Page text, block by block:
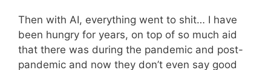
Then with AI, everything went to shit… I have
been hungry for years, on top of so much aid
that there was during the pandemic and post-
pandemic and now they don’t even say good